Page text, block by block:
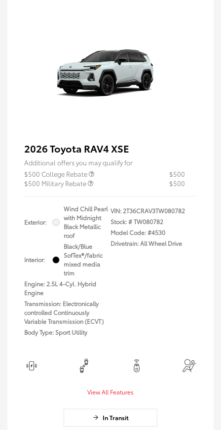
2026 Toyota RAV4 XSE
Additional offers you may qualify for
$500 College Rebate
$500
$500 Military Rebate
$500
Exterior:
Wind Chill Pearl
with Midnight
Black Metallic
roof
Interior:
Black/Blue
SofTex®/fabric
mixed media
trim
Engine: 2.5L 4-Cyl. Hybrid
Engine
Transmission: Electronically
controlled Continuously
Variable Transmission (ECVT)
Body Type: Sport Utility
VIN: 2T36CRAV3TW080782
Stock: #TW080782
Model Code: #4530
Drivetrain: All Wheel Drive
View All Features
In Transit